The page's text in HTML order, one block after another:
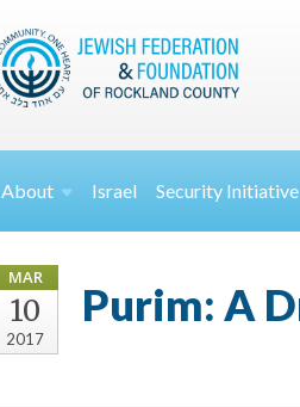
About Israel Security Initiative
MAR
10
2017
Purim: A